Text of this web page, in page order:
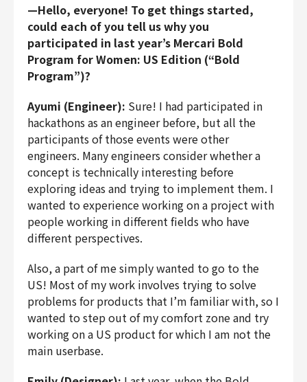
—Hello, everyone! To get things started,
could each of you tell us why you
participated in last year’s Mercari Bold
Program for Women: US Edition (“Bold
Program”)?
Ayumi (Engineer): Sure! I had participated in
hackathons as an engineer before, but all the
participants of those events were other
engineers. Many engineers consider whether a
concept is technically interesting before
exploring ideas and trying to implement them. I
wanted to experience working on a project with
people working in different fields who have
different perspectives.
Also, a part of me simply wanted to go to the
US! Most of my work involves trying to solve
problems for products that I’m familiar with, so I
wanted to step out of my comfort zone and try
working on a US product for which I am not the
main userbase.